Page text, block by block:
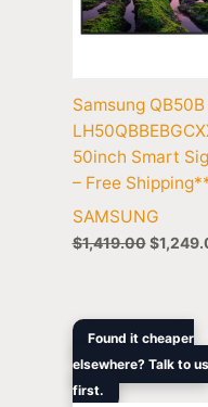
Samsung QB50B
50inch Smart
– Free
SAMSUNG
$1,419.00 $
Found it cheaper
elsewhere? Talk to us
first.
was: